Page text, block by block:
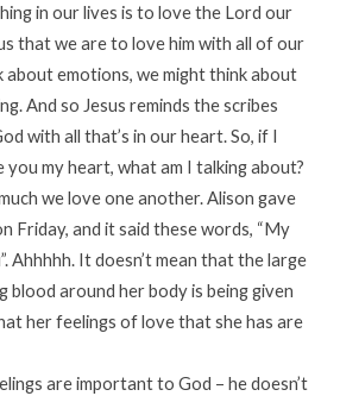
in our lives is to love the Lord our
that we are to love him with all of our
about emotions, we might think about
And so Jesus reminds the scribes
with all that’s in our heart. So, if I
my heart, what am I talking about?
we love one another. Alison gave
Friday, and it said these words, “My
Ahhhhh. It doesn’t mean that the large
blood around her body is being given
her feelings of love that she has are
are important to God – he doesn’t